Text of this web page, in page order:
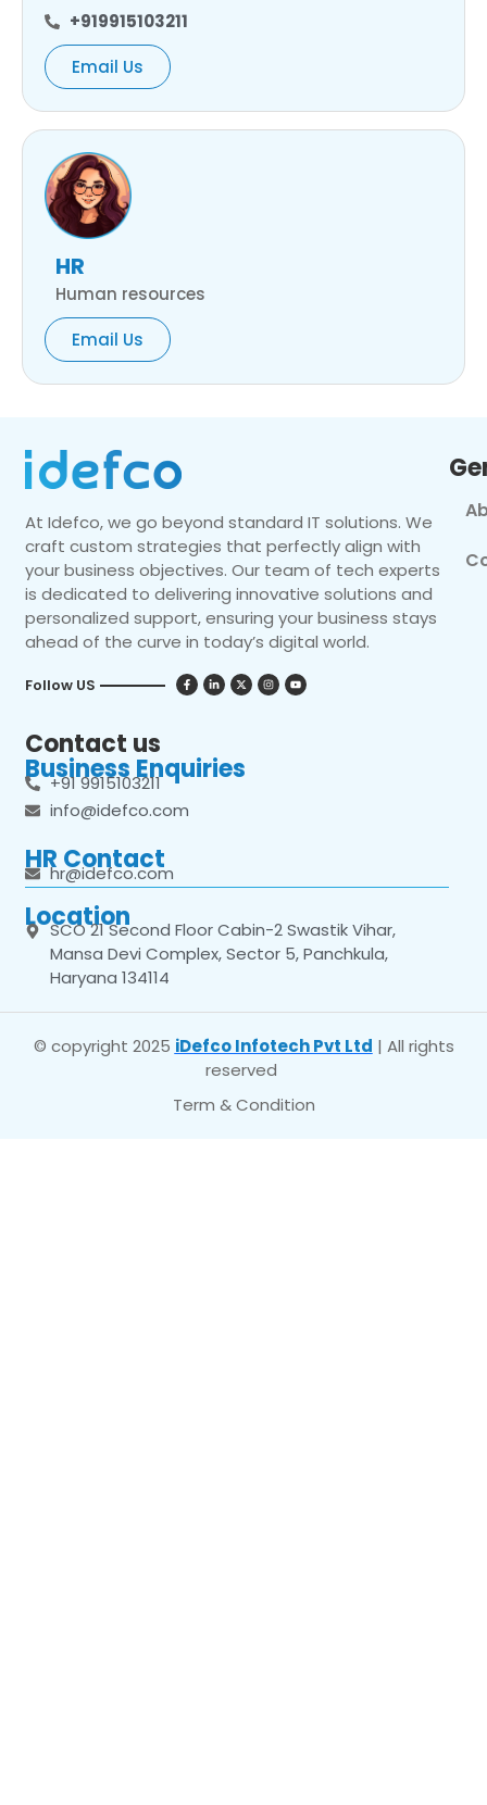
+919915103211
Email Us
HR
Human resources
Email Us
At Idefco, we go beyond standard IT solutions. We
craft custom strategies that perfectly align with
your business objectives. Our team of tech experts
is dedicated to delivering innovative solutions and
personalized support, ensuring your business stays
ahead of the curve in today’s digital world.
Follow US
Contact us
Business Enquiries
+91 9915103211
info@idefco.com
HR Contact
hr@idefco.com
Location
SCO 21 Second Floor Cabin-2 Swastik Vihar,
Mansa Devi Complex, Sector 5, Panchkula,
Haryana 134114
© copyright 2025 iDefco Infotech Pvt Ltd | All rights
reserved
Term & Condition